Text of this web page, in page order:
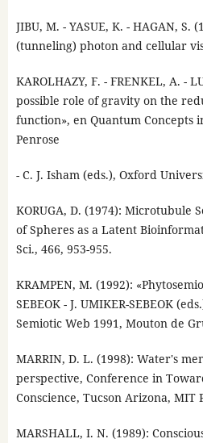
JIBU, M. - YASUE, K. - HAGAN, S.
(tunneling) photon and cellular
KAROLHAZY, F. - FRENKEL, A. -
possible role of gravity on the
function», en Quantum Concepts
Penrose
- C. J. Isham (eds.), Oxford
KORUGA, D. (1974): Microtubule
of Spheres as a Latent
Sci., 466, 953-955.
KRAMPEN, M. (1992):
SEBEOK - J. UMIKER-SEBEOK
Semiotic Web 1991, Mouton de
MARRIN, D. L. (1998): Water's
perspective, Conference in
Conscience, Tucson Arizona, MIT
MARSHALL, I. N. (1989):